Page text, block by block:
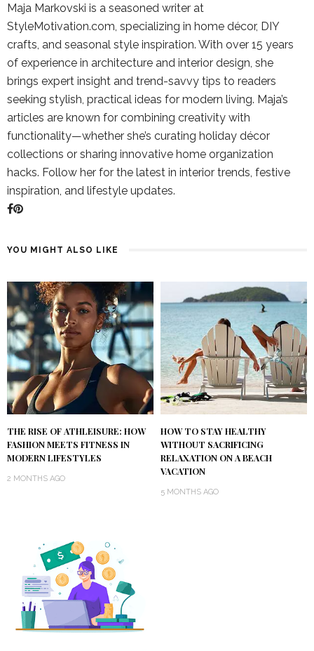
Maja Markovski is a seasoned writer at
StyleMotivation.com, specializing in home décor, DIY
crafts, and seasonal style inspiration. With over 15 years
of experience in architecture and interior design, she
brings expert insight and trend-savvy tips to readers
seeking stylish, practical ideas for modern living. Maja’s
articles are known for combining creativity with
functionality—whether she’s curating holiday décor
collections or sharing innovative home organization
hacks. Follow her for the latest in interior trends, festive
inspiration, and lifestyle updates.
YOU MIGHT ALSO LIKE
THE RISE OF ATHLEISURE: HOW
FASHION MEETS FITNESS IN
MODERN LIFESTYLES
2 MONTHS AGO
HOW TO STAY HEALTHY
WITHOUT SACRIFICING
RELAXATION ON A BEACH
VACATION
5 MONTHS AGO